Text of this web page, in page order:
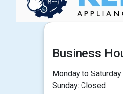
Business
Monday to
Sunday: Closed